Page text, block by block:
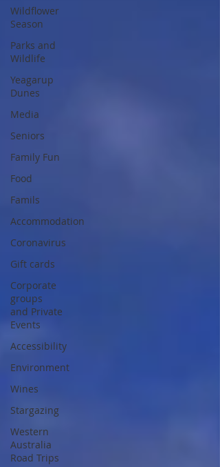
Wildflower
Season
Parks and
Wildlife
Yeagarup
Dunes
Media
Seniors
Family Fun
Food
Famils
Accommodation
Coronavirus
Gift cards
Corporate
groups
and Private
Events
Accessibility
Environment
Wines
Stargazing
Western
Australia
Road Trips